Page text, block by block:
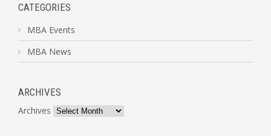
CATEGORIES
MBA Events
MBA News
ARCHIVES
Archives